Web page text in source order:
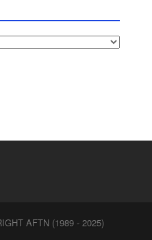
AFTN (1989 - 2025)